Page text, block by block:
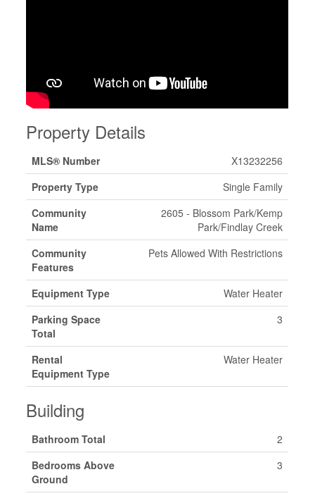
Property Details
MLS® Number
X13232256
Property Type
Single Family
Community
Name
2605 - Blossom Park/Kemp
Park/Findlay Creek
Community
Features
Pets Allowed With Restrictions
Equipment Type
Water Heater
Parking Space
Total
3
Rental
Equipment Type
Water Heater
Building
Bathroom Total
2
Bedrooms Above
Ground
3